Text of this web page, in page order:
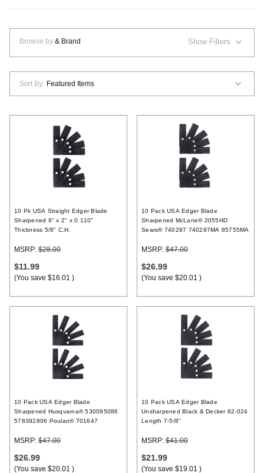
Browse by & Brand Show Filters
Sort By:
10 Pk USA Straight Edger Blade
Sharpened 9" x 2" x 0.110"
Thickness 5/8" C.H.
MSRP: $28.00
$11.99
(You save $16.01 )
10 Pack USA Edger Blade
Sharpened McLane® 2055HD
Sears® 740297 740297MA 85755MA
MSRP: $47.00
$26.99
(You save $20.01 )
10 Pack USA Edger Blade
Sharpened Husqvarna® 530095086
578392806 Poulan® 701647
MSRP: $47.00
$26.99
(You save $20.01 )
10 Pack USA Edger Blade
Unsharpened Black & Decker 82-024
Length 7-5/8"
MSRP: $41.00
$21.99
(You save $19.01 )